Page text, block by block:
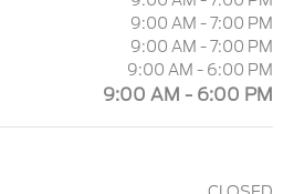
9:00 AM - 7:00 PM
9:00 AM - 7:00 PM
9:00 AM - 6:00 PM
9:00 AM - 6:00 PM